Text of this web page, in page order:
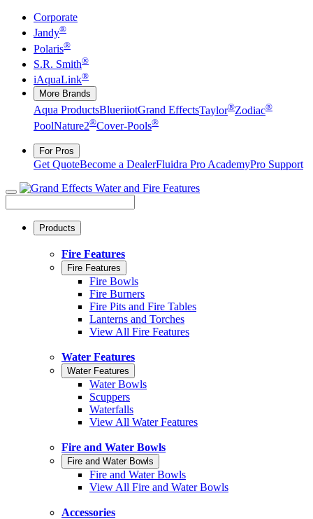
Corporate
Jandy®
Polaris®
S.R. Smith®
iAquaLink®
More Brands
Aqua ProductsBlueriiotGrand EffectsTaylor®Zodiac®
PoolNature2®Cover-Pools®
For Pros
Get QuoteBecome a DealerFluidra Pro AcademyPro Support
Products
Fire Features
Fire Features
Fire Bowls
Fire Burners
Fire Pits and Fire Tables
Lanterns and Torches
View All Fire Features
Water Features
Water Features
Water Bowls
Scuppers
Waterfalls
View All Water Features
Fire and Water Bowls
Fire and Water Bowls
Fire and Water Bowls
View All Fire and Water Bowls
Accessories